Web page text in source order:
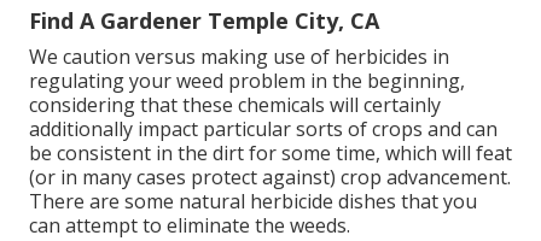
Find A Gardener Temple City, CA
We caution versus making use of herbicides in
regulating your weed problem in the beginning,
considering that these chemicals will certainly
additionally impact particular sorts of crops and can
be consistent in the dirt for some time, which will feat
(or in many cases protect against) crop advancement.
There are some natural herbicide dishes that you
can attempt to eliminate the weeds.